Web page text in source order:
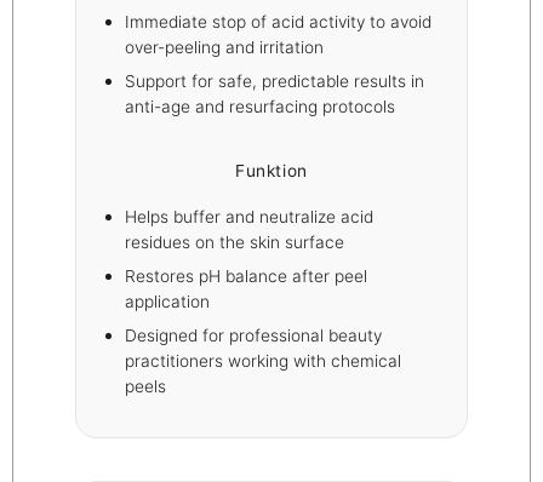
Immediate stop of acid activity to avoid
over-peeling and irritation
Support for safe, predictable results in
anti-age and resurfacing protocols
Funktion
Helps buffer and neutralize acid
residues on the skin surface
Restores pH balance after peel
application
Designed for professional beauty
practitioners working with chemical
peels